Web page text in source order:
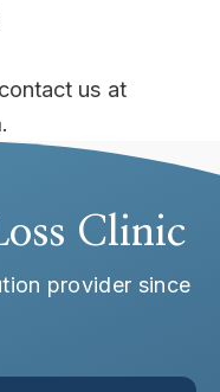
us at
Clinic
provider since